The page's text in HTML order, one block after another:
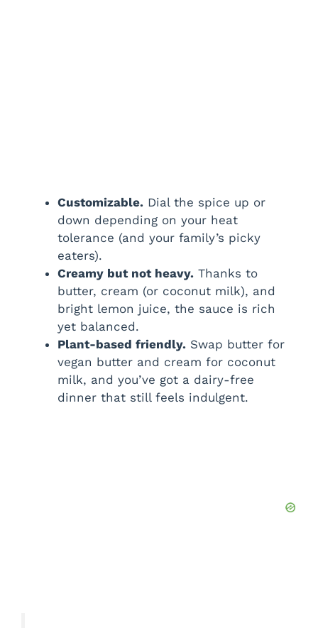
Customizable. Dial the spice up or
down depending on your heat
tolerance (and your family’s picky
eaters).
Creamy but not heavy. Thanks to
butter, cream (or coconut milk), and
bright lemon juice, the sauce is rich
yet balanced.
Plant-based friendly. Swap butter for
vegan butter and cream for coconut
milk, and you’ve got a dairy-free
dinner that still feels indulgent.